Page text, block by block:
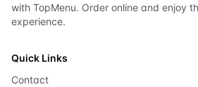
with TopMenu. Order online and enjoy
experience.
Quick Links
Contact